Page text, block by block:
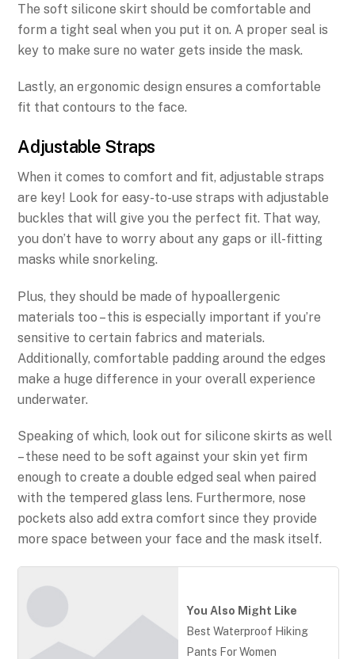
The soft silicone skirt should be comfortable and
form a tight seal when you put it on. A proper seal is
key to make sure no water gets inside the mask.
Lastly, an ergonomic design ensures a comfortable
fit that contours to the face.
Adjustable Straps
When it comes to comfort and fit, adjustable straps
are key! Look for easy-to-use straps with adjustable
buckles that will give you the perfect fit. That way,
you don’t have to worry about any gaps or ill-fitting
masks while snorkeling.
Plus, they should be made of hypoallergenic
materials too – this is especially important if you’re
sensitive to certain fabrics and materials.
Additionally, comfortable padding around the edges
make a huge difference in your overall experience
underwater.
Speaking of which, look out for silicone skirts as well
– these need to be soft against your skin yet firm
enough to create a double edged seal when paired
with the tempered glass lens. Furthermore, nose
pockets also add extra comfort since they provide
more space between your face and the mask itself.
You Also Might Like
Best Waterproof Hiking
Pants For Women